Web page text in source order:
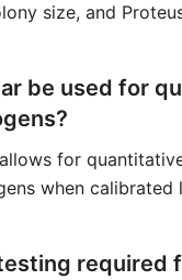
size, and
be used for
for
when calibrated
required